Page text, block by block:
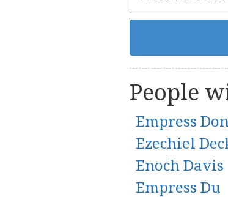
People
Empress
Ezechiel
Enoch Davis
Empress Du